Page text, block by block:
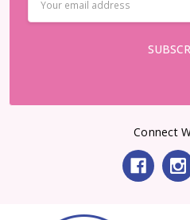
Address
Connect